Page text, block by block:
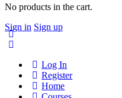
No products in the cart.
Sign in Sign up
Log In
Register
Home